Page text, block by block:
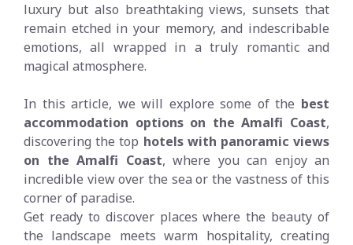
luxury but also breathtaking views, sunsets that
remain etched in your memory, and indescribable
emotions, all wrapped in a truly romantic and
magical atmosphere.
In this article, we will explore some of the best
accommodation options on the Amalfi Coast,
discovering the top hotels with panoramic views
on the Amalfi Coast, where you can enjoy an
incredible view over the sea or the vastness of this
corner of paradise.
Get ready to discover places where the beauty of
the landscape meets warm hospitality, creating